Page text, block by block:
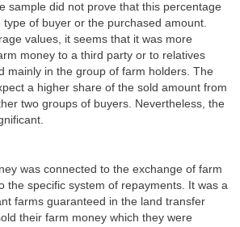
sample did not prove that this percentage
of buyer or the purchased amount.
values, it seems that it was more
money to a third party or to relatives
mainly in the group of farm holders. The
a higher share of the sold amount from
two groups of buyers. Nevertheless, the
was connected to the exchange of farm
the specific system of repayments. It was a
farms guaranteed in the land transfer
their farm money which they were